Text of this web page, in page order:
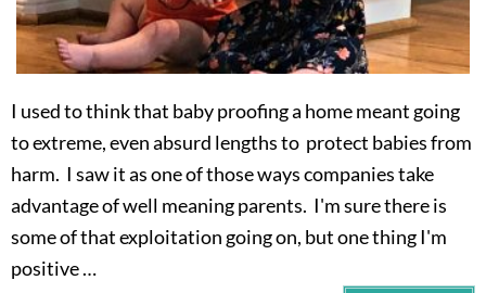
I used to think that baby proofing a home meant going
to extreme, even absurd lengths to protect babies from
harm. I saw it as one of those ways companies take
advantage of well meaning parents. I'm sure there is
some of that exploitation going on, but one thing I'm
positive …